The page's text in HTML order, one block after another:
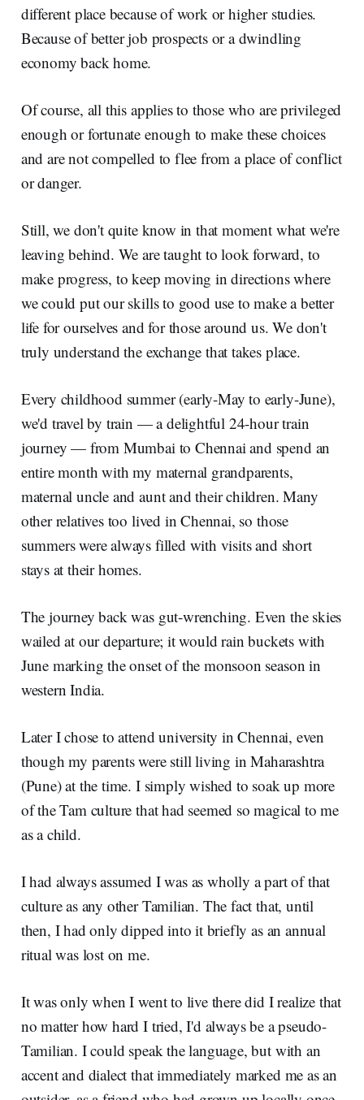
different place because of work or higher studies.
Because of better job prospects or a dwindling
economy back home.
Of course, all this applies to those who are privileged
enough or fortunate enough to make these choices
and are not compelled to flee from a place of conflict
or danger.
Still, we don't quite know in that moment what we're
leaving behind. We are taught to look forward, to
make progress, to keep moving in directions where
we could put our skills to good use to make a better
life for ourselves and for those around us. We don't
truly understand the exchange that takes place.
Every childhood summer (early-May to early-June),
we'd travel by train — a delightful 24-hour train
journey — from Mumbai to Chennai and spend an
entire month with my maternal grandparents,
maternal uncle and aunt and their children. Many
other relatives too lived in Chennai, so those
summers were always filled with visits and short
stays at their homes.
The journey back was gut-wrenching. Even the skies
wailed at our departure; it would rain buckets with
June marking the onset of the monsoon season in
western India.
Later I chose to attend university in Chennai, even
though my parents were still living in Maharashtra
(Pune) at the time. I simply wished to soak up more
of the Tam culture that had seemed so magical to me
as a child.
I had always assumed I was as wholly a part of that
culture as any other Tamilian. The fact that, until
then, I had only dipped into it briefly as an annual
ritual was lost on me.
It was only when I went to live there did I realize that
no matter how hard I tried, I'd always be a pseudo-
Tamilian. I could speak the language, but with an
accent and dialect that immediately marked me as an